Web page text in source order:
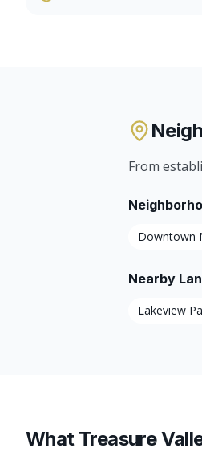
From
Downtown
Nearby
Lakeview
What Treasure